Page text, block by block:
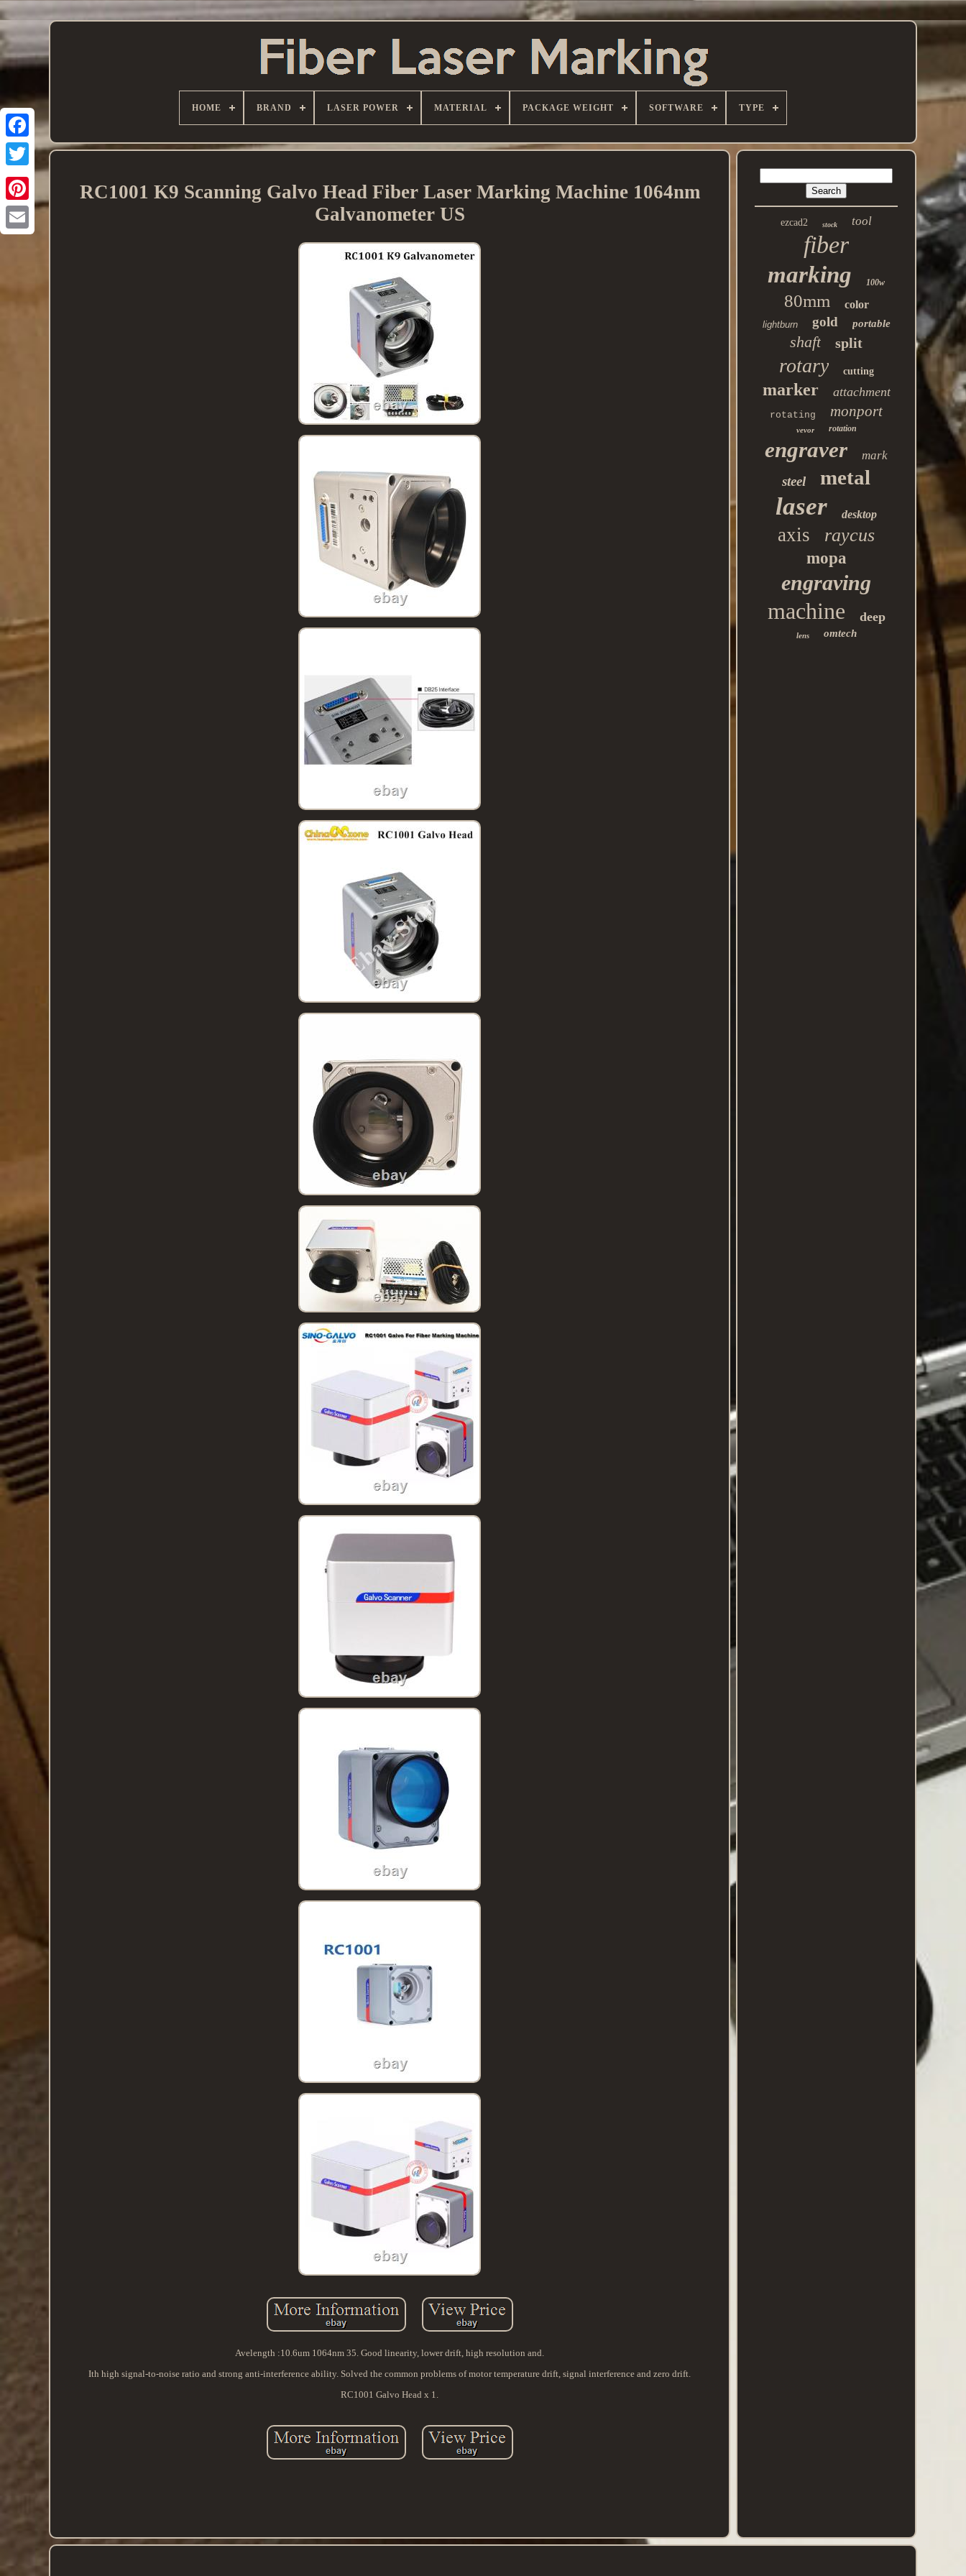
HOME BRAND LASER POWER MATERIAL PACKAGE WEIGHT SOFTWARE TYPE
RC1001 K9 Scanning Galvo Head Fiber Laser Marking Machine 1064nm
Galvanometer US
Avelength :10.6um 1064nm 35. Good linearity, lower drift, high resolution and.
Ith high signal-to-noise ratio and strong anti-interference ability. Solved the common problems of motor temperature drift, signal interference and zero drift.
RC1001 Galvo Head x 1.
ezcad2 stock tool
fiber
marking 100w
80mm color
lightburn gold portable
shaft split
rotary cutting
marker attachment
rotating monport
vevor rotation
engraver mark
steel metal
laser desktop
axis raycus
mopa
engraving
machine deep
lens omtech